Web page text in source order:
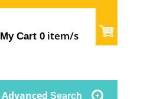
My Cart 0 item/s
Advanced Search